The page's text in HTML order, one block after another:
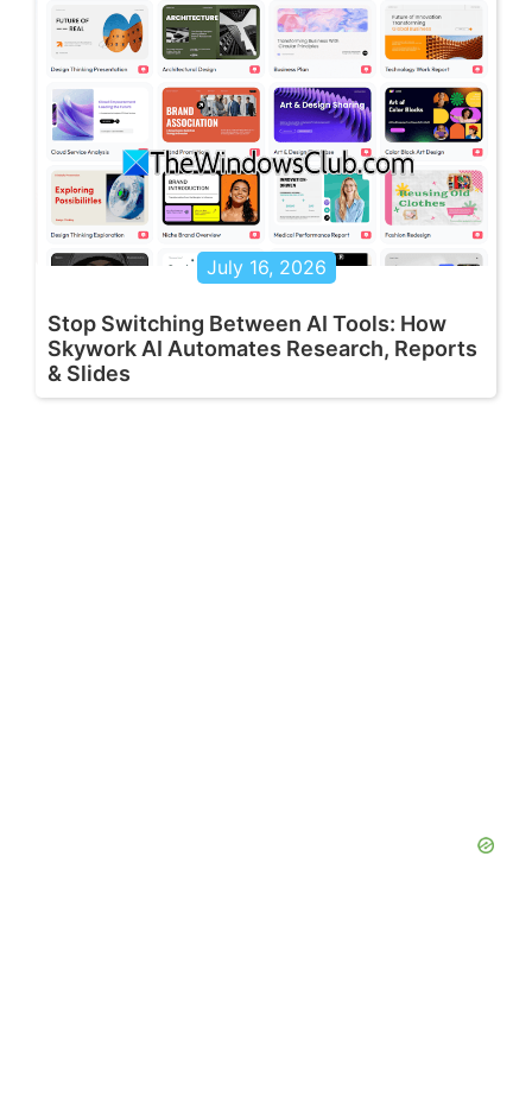
July 16, 2026
Stop Switching Between AI Tools: How
Skywork AI Automates Research, Reports
& Slides